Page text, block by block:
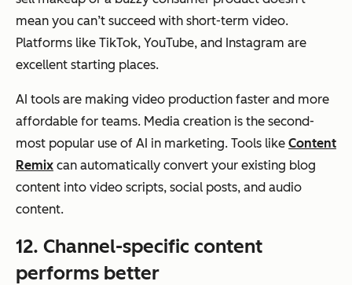
mean you can’t succeed with short-term video.
Platforms like TikTok, YouTube, and Instagram are
excellent starting places.
AI tools are making video production faster and more
affordable for teams. Media creation is the second-
most popular use of AI in marketing. Tools like Content
Remix can automatically convert your existing blog
content into video scripts, social posts, and audio
content.
12. Channel-specific content
performs better